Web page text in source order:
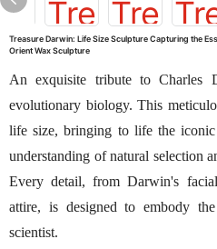
Treasure Darwin: Life Size Sculpture Capturing the
Orient Wax Sculpture
An exquisite tribute to Charles
evolutionary biology. This
life size, bringing to life the
understanding of natural selection
Every detail, from Darwin's
attire, is designed to embody
scientist.